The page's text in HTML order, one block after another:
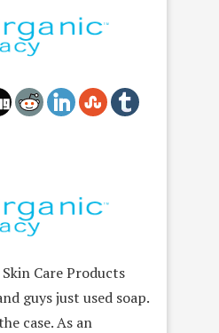
Care Products
guys just used soap.
case. As an